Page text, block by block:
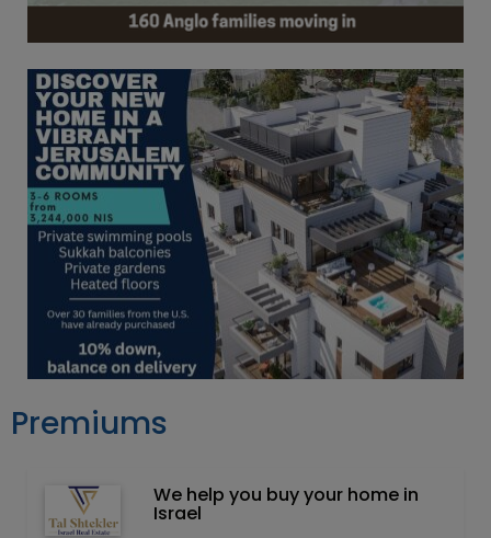
Premiums
We help you buy your home in
Israel